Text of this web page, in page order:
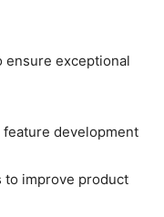
ensure exceptional
development
to improve product